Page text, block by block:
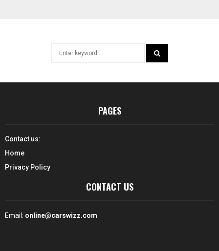
PAGES
Contact us:
Home
Privacy Policy
CONTACT US
Email: online@carswizz.com